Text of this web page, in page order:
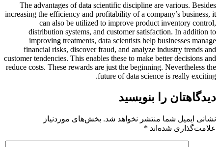
The advantages of data scientific discipline are various. Besides
increasing the efficiency and profitability of a company’s business, it
can also be utilized to improve product inventory control,
distribution systems, and customer satisfaction. In addition to
improving treatments, data scientists help businesses manage
financial risks, discover fraud, and analyze industry trends and
customer tendencies. This enables these to make better decisions and
reduce costs. These rewards are just the beginning. Nevertheless the
future of data science is really exciting.
دیدگاهتان را بنویسید
نشانی ایمیل شما منتشر نخواهد شد. بخش‌های موردنیاز
علامت‌گذاری شده‌اند *